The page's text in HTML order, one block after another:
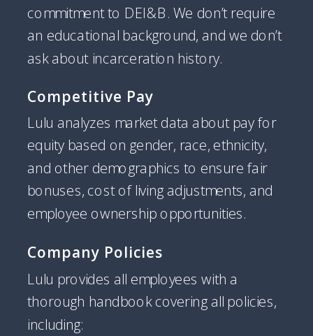
commitment to DEI&B. We don’t require
an educational background, and we don’t
ask about incarceration history.
Competitive Pay
Lulu analyzes market data about pay for
equity based on gender, race, ethnicity,
and other demographics to ensure fair
bonuses, cost of living adjustments, and
employee ownership opportunities.
Company Policies
Lulu provides all employees with a
thorough handbook covering all policies,
including: